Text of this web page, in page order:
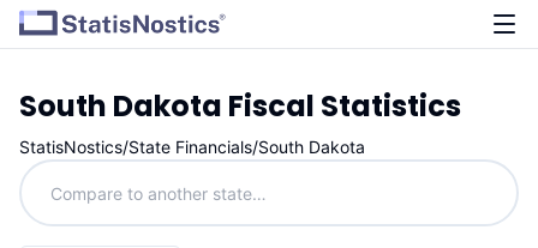
South Dakota Fiscal Statistics
StatisNostics/State Financials/South Dakota